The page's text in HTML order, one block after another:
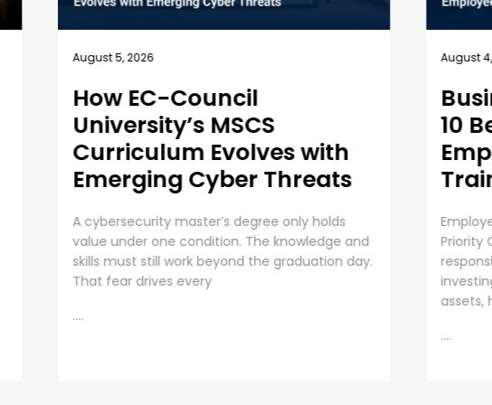
August 4, 2026
Business Security Guide:
10 Best Practices for
Employee Cybersecurity
Training
Employee Cybersecurity Training is a Business
Priority Cybersecurity is everyone’s
responsibility. Even though organizations are
investing huge sums into securing digital
July 31,
an
The
....